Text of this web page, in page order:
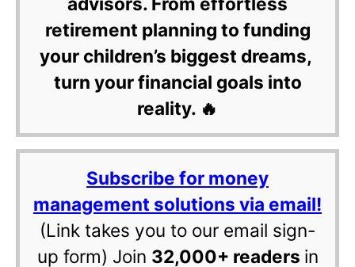
retirement planning to funding
your children’s biggest dreams,
turn your financial goals into
reality. 🔥
Subscribe for money
management solutions via email!
(Link takes you to our email sign-
up form) Join 32,000+ readers in